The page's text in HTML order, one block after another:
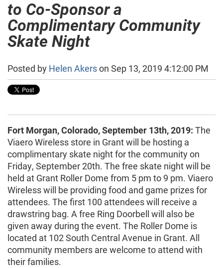
to Co-Sponsor a
Complimentary Community
Skate Night
Posted by Helen Akerson Sep 13, 2019 4:12:00 PM
Fort Morgan, Colorado, September 13th, 2019: The
Viaero Wireless store in Grant will be hosting a
complimentary skate night for the community on
Friday, September 20th. The free skate night will be
held at Grant Roller Dome from 5 pm to 9 pm. Viaero
Wireless will be providing food and game prizes for
attendees. The first 100 attendees will receive a
drawstring bag. A free Ring Doorbell will also be
given away during the event. The Roller Dome is
located at 102 South Central Avenue in Grant. All
community members are welcome to attend with
their families.